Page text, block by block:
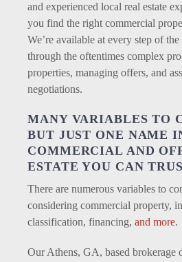
and experienced local real estate
you find the right commercial
We’re available at every step of
through the oftentimes complex
properties, managing offers, and
negotiations.
MANY VARIABLES TO
BUT JUST ONE NAME
COMMERCIAL AND
ESTATE YOU CAN
There are numerous variables to
considering commercial property,
classification, financing, and more.
Our Athens, GA, based brokerage